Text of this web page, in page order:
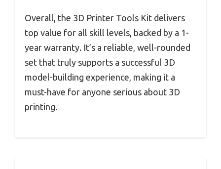
Overall, the 3D Printer Tools Kit delivers
top value for all skill levels, backed by a 1-
year warranty. It’s a reliable, well-rounded
set that truly supports a successful 3D
model-building experience, making it a
must-have for anyone serious about 3D
printing.